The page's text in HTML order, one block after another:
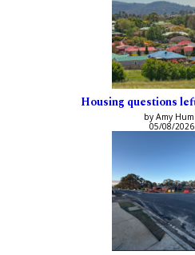
Housing questions
by Amy
05/08/2026